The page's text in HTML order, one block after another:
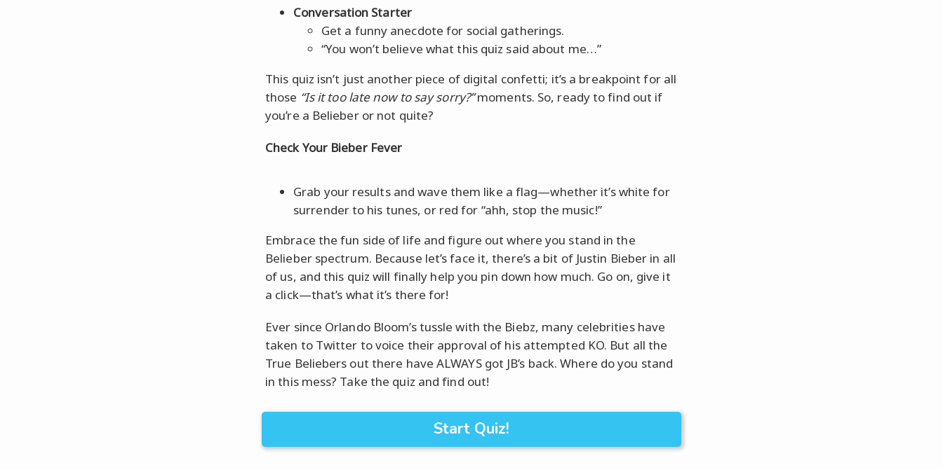
Conversation Starter
Get a funny anecdote for social gatherings.
“You won’t believe what this quiz said about me…”
This quiz isn’t just another piece of digital confetti; it’s a breakpoint for all
those “Is it too late now to say sorry?”moments. So, ready to find out if
you’re a Belieber or not quite?
Check Your Bieber Fever
Grab your results and wave them like a flag—whether it’s white for
surrender to his tunes, or red for “ahh, stop the music!”
Embrace the fun side of life and figure out where you stand in the
Belieber spectrum. Because let’s face it, there’s a bit of Justin Bieber in all
of us, and this quiz will finally help you pin down how much. Go on, give it
a click—that’s what it’s there for!
Ever since Orlando Bloom’s tussle with the Biebz, many celebrities have
taken to Twitter to voice their approval of his attempted KO. But all the
True Beliebers out there have ALWAYS got JB’s back. Where do you stand
in this mess? Take the quiz and find out!
Start Quiz!